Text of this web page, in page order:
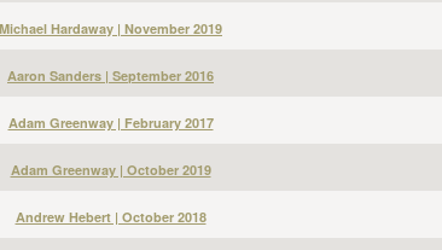
Michael Hardaway | November 2019
Aaron Sanders | September 2016
Adam Greenway | February 2017
Adam Greenway | October 2019
Andrew Hebert | October 2018